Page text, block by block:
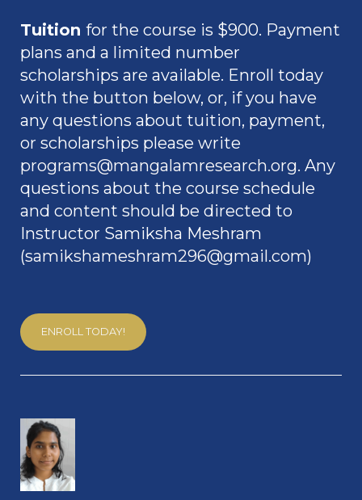
Tuition for the course is $900. Payment
plans and a limited number
scholarships are available. Enroll today
with the button below, or, if you have
any questions about tuition, payment,
or scholarships please write
programs@mangalamresearch.org. Any
questions about the course schedule
and content should be directed to
Instructor Samiksha Meshram
(samikshameshram296@gmail.com)
ENROLL TODAY!